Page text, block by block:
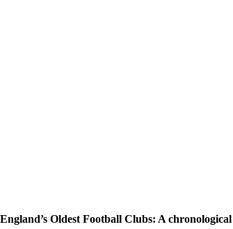
England’s Oldest Football Clubs: A